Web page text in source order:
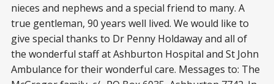
nieces and nephews and a special friend to many. A
true gentleman, 90 years well lived. We would like to
give special thanks to Dr Penny Holdaway and all of
the wonderful staff at Ashburton Hospital and St John
Ambulance for their wonderful care. Messages to: The